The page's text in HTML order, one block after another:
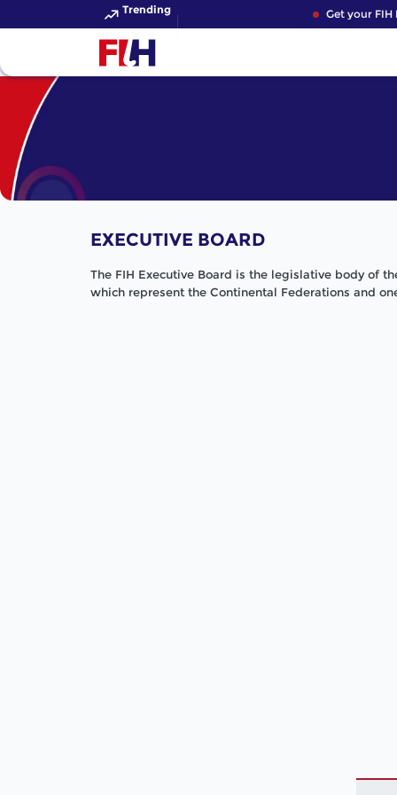
Trending Get your FIH
EXECUTIVE BOARD
The FIH Executive Board is the legislative body of
which represent the Continental Federations and